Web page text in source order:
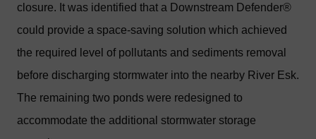
closure. It was identified that a Downstream Defender®
could provide a space-saving solution which achieved
the required level of pollutants and sediments removal
before discharging stormwater into the nearby River Esk.
The remaining two ponds were redesigned to
accommodate the additional stormwater storage